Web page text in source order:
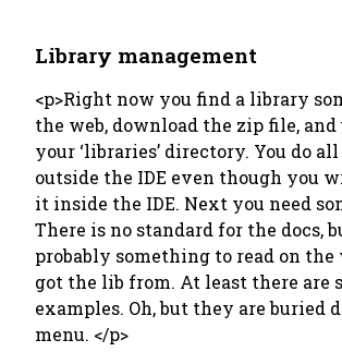
Library management
<p>Right now you find a library
the web, download the zip file,
your ‘libraries’ directory. You do
outside the IDE even though you
it inside the IDE. Next you need
There is no standard for the docs,
probably something to read on the
got the lib from. At least there are
examples. Oh, but they are buried
menu. </p>